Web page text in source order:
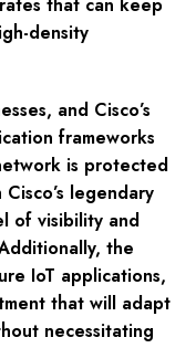
that can keep
density
and Cisco’s
frameworks
is protected
legendary
of visibility and
the
IoT applications,
that will adapt
necessitating